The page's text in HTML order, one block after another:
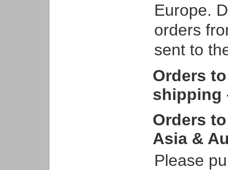
Europe.
orders
sent to
Orders
shipping
Orders
Asia &
Please